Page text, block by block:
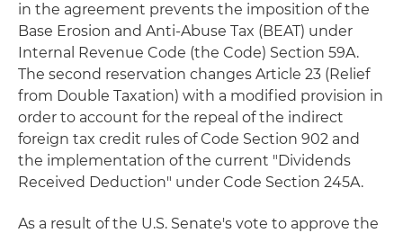
in the agreement prevents the imposition of the
Base Erosion and Anti-Abuse Tax (BEAT) under
Internal Revenue Code (the Code) Section 59A.
The second reservation changes Article 23 (Relief
from Double Taxation) with a modified provision in
order to account for the repeal of the indirect
foreign tax credit rules of Code Section 902 and
the implementation of the current "Dividends
Received Deduction" under Code Section 245A.
As a result of the U.S. Senate's vote to approve the